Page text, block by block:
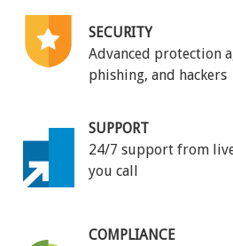
SECURITY
Advanced protection
phishing, and hackers
SUPPORT
24/7 support from
you call
COMPLIANCE